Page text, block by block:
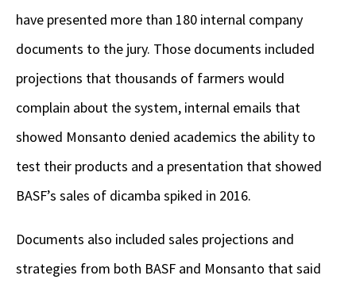
have presented more than 180 internal company
documents to the jury. Those documents included
projections that thousands of farmers would
complain about the system, internal emails that
showed Monsanto denied academics the ability to
test their products and a presentation that showed
BASF’s sales of dicamba spiked in 2016.
Documents also included sales projections and
strategies from both BASF and Monsanto that said